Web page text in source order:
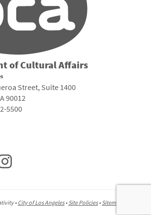
of Cultural Affairs
Street, Suite 1400
90012
5500
• City of Los Angeles• Site Policies• Sitemap